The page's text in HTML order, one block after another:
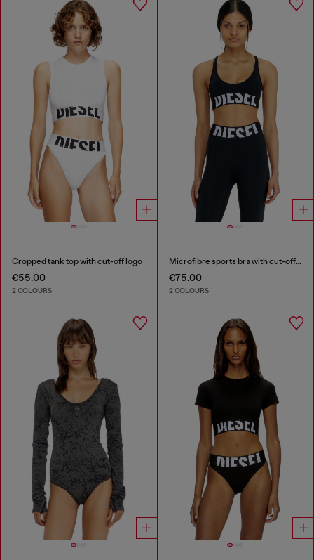
Cropped tank top with cut-off logo
€55.00
2 COLOURS
Microfibre sports bra with cut-off logo
€75.00
2 COLOURS